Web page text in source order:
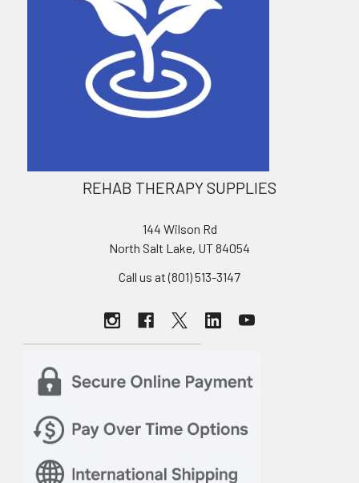
REHAB THERAPY SUPPLIES
144 Wilson Rd
North Salt Lake, UT 84054
Call us at (801) 513-3147